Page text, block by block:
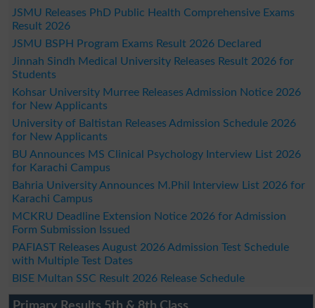
JSMU Releases PhD Public Health Comprehensive Exams
Result 2026
JSMU BSPH Program Exams Result 2026 Declared
Jinnah Sindh Medical University Releases Result 2026 for
Students
Kohsar University Murree Releases Admission Notice 2026
for New Applicants
University of Baltistan Releases Admission Schedule 2026
for New Applicants
BU Announces MS Clinical Psychology Interview List 2026
for Karachi Campus
Bahria University Announces M.Phil Interview List 2026 for
Karachi Campus
MCKRU Deadline Extension Notice 2026 for Admission
Form Submission Issued
PAFIAST Releases August 2026 Admission Test Schedule
with Multiple Test Dates
BISE Multan SSC Result 2026 Release Schedule